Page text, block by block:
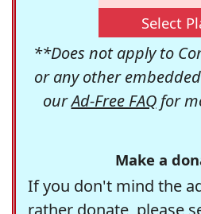
Select
**Does not apply to
or any other
ourAd-Free FAQfor
Make a
If you don't mind the
rather donate, please